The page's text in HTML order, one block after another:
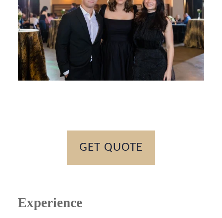
GET QUOTE
Experience